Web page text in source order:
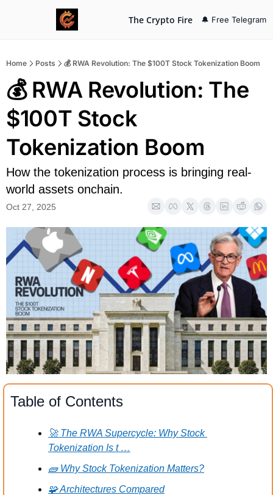
The Crypto Fire 🔔 Free Telegram
Home Posts 💰 RWA Revolution: The $100T Stock Tokenization Boom
💰 RWA Revolution: The
$100T Stock
Tokenization Boom
How the tokenization process is bringing real-
world assets onchain.
Oct 27, 2025
Table of Contents
🚀 The RWA Supercycle: Why Stock
Tokenization Is t …
🧱 Why Stock Tokenization Matters?
🧩 Architectures Compared